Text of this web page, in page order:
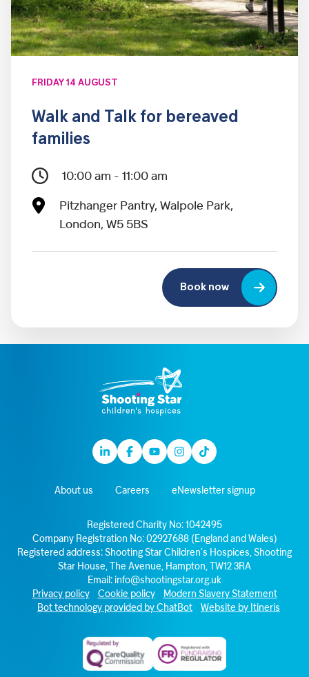
FRIDAY 14 AUGUST
Walk and Talk for bereaved
families
10:00 am - 11:00 am
Pitzhanger Pantry, Walpole Park,
London, W5 5BS
Book now
LinkedinFacebook
YoutubeInstagram
TikTok
About us Careers eNewsletter signup
Registered Charity No: 1042495
Company Registration No: 02927688 (England and Wales)
Registered address: Shooting Star Children’s Hospices, Shooting
Star House, The Avenue, Hampton, TW12 3RA
Email: info@shootingstar.org.uk
Privacy policy
Cookie policy
Modern Slavery Statement
Bot technology provided by ChatBot
Website by Itineris